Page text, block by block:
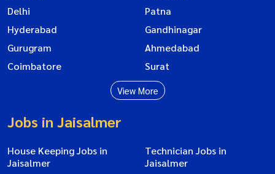
Delhi
Patna
Hyderabad
Gandhinagar
Gurugram
Ahmedabad
Coimbatore
Surat
View More
Jobs in Jaisalmer
House Keeping Jobs in
Jaisalmer
Technician Jobs in
Jaisalmer